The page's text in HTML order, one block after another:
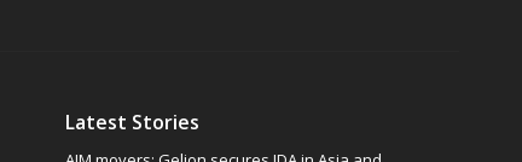
Latest Stories